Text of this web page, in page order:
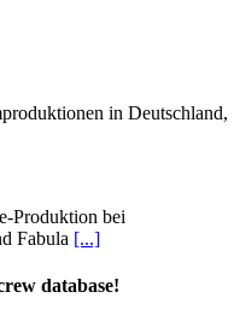
in Deutschland,
Produktion bei
Fabula [...]
database!